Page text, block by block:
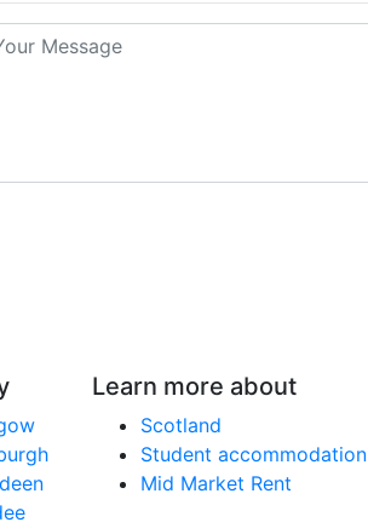
Learn more about
Scotland
Student accommodation
Mid Market Rent